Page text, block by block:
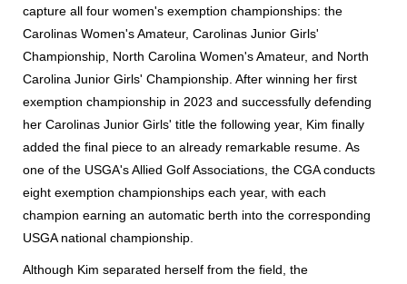
capture all four women's exemption championships: the
Carolinas Women's Amateur, Carolinas Junior Girls'
Championship, North Carolina Women's Amateur, and North
Carolina Junior Girls' Championship. After winning her first
exemption championship in 2023 and successfully defending
her Carolinas Junior Girls' title the following year, Kim finally
added the final piece to an already remarkable resume. As
one of the USGA's Allied Golf Associations, the CGA conducts
eight exemption championships each year, with each
champion earning an automatic berth into the corresponding
USGA national championship.
Although Kim separated herself from the field, the